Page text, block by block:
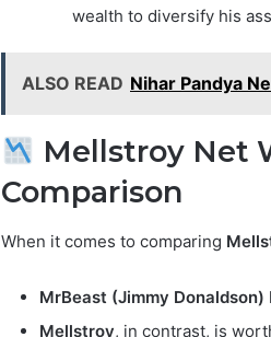
wealth to diversify his
ALSO READ Nihar Pandya
Mellstroy Net
Comparison
When it comes to comparing
MrBeast (Jimmy Donaldson)
Mellstroy, in contrast, is